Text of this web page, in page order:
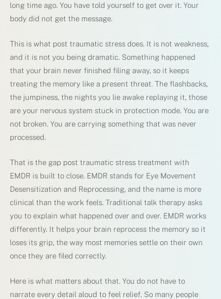
long time ago. You have told yourself to get over it. Your
body did not get the message.
This is what post traumatic stress does. It is not weakness,
and it is not you being dramatic. Something happened
that your brain never finished filing away, so it keeps
treating the memory like a present threat. The flashbacks,
the jumpiness, the nights you lie awake replaying it, those
are your nervous system stuck in protection mode. You are
not broken. You are carrying something that was never
processed.
That is the gap post traumatic stress treatment with
EMDR is built to close. EMDR stands for Eye Movement
Desensitization and Reprocessing, and the name is more
clinical than the work feels. Traditional talk therapy asks
you to explain what happened over and over. EMDR works
differently. It helps your brain reprocess the memory so it
loses its grip, the way most memories settle on their own
once they are filed correctly.
Here is what matters about that. You do not have to
narrate every detail aloud to feel relief. So many people